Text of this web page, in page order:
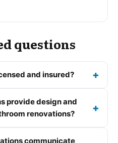
questions
and insured?
provide design and
renovations?
communicate